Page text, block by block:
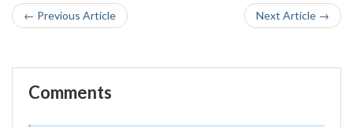
← Previous Article Next Article →
Comments